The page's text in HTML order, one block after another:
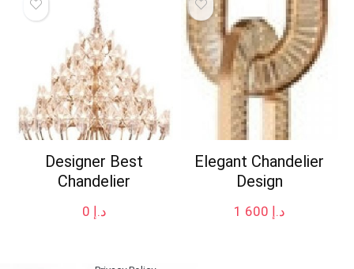
Designer Best
Chandelier
د.إ
Elegant Chandelier
Design
د.إ